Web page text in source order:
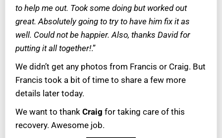
to help me out. Took some doing but worked out
great. Absolutely going to try to have him fix it as
well. Could not be happier. Also, thanks David for
putting it all together!.”
We didn’t get any photos from Francis or Craig. But
Francis took a bit of time to share a few more
details later today.
We want to thank Craig for taking care of this
recovery. Awesome job.